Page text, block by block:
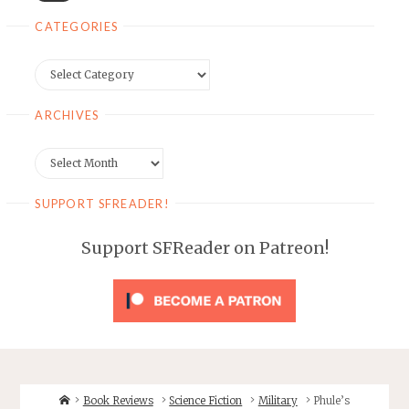
CATEGORIES
ARCHIVES
SUPPORT SFREADER!
Support SFReader on Patreon!
HomeBook Reviews Science Fiction Military
Phule’s